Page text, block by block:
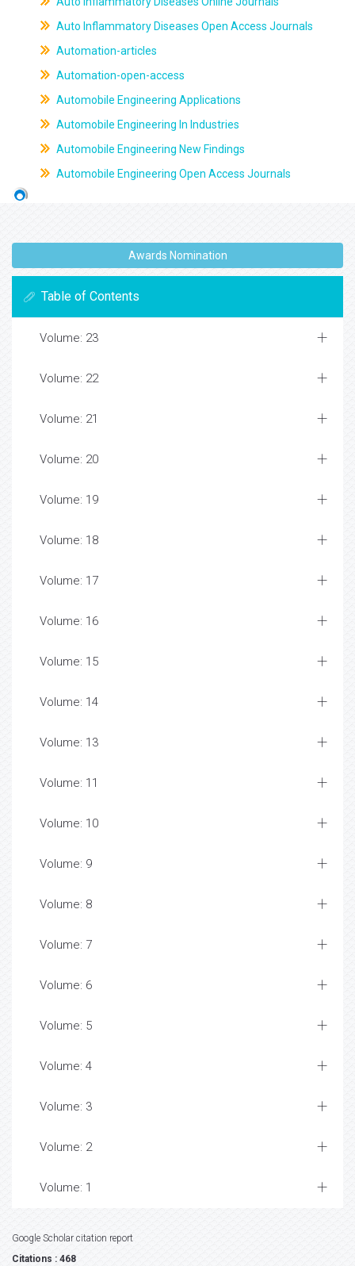
Auto Inflammatory Diseases Open Access Journals
Automation-articles
Automation-open-access
Automobile Engineering Applications
Automobile Engineering In Industries
Automobile Engineering New Findings
Automobile Engineering Open Access Journals
Awards Nomination
Table of Contents
Volume: 23
Volume: 22
Volume: 21
Volume: 20
Volume: 19
Volume: 18
Volume: 17
Volume: 16
Volume: 15
Volume: 14
Volume: 13
Volume: 11
Volume: 10
Volume: 9
Volume: 8
Volume: 7
Volume: 6
Volume: 5
Volume: 4
Volume: 3
Volume: 2
Volume: 1
Google Scholar citation report
Citations : 468